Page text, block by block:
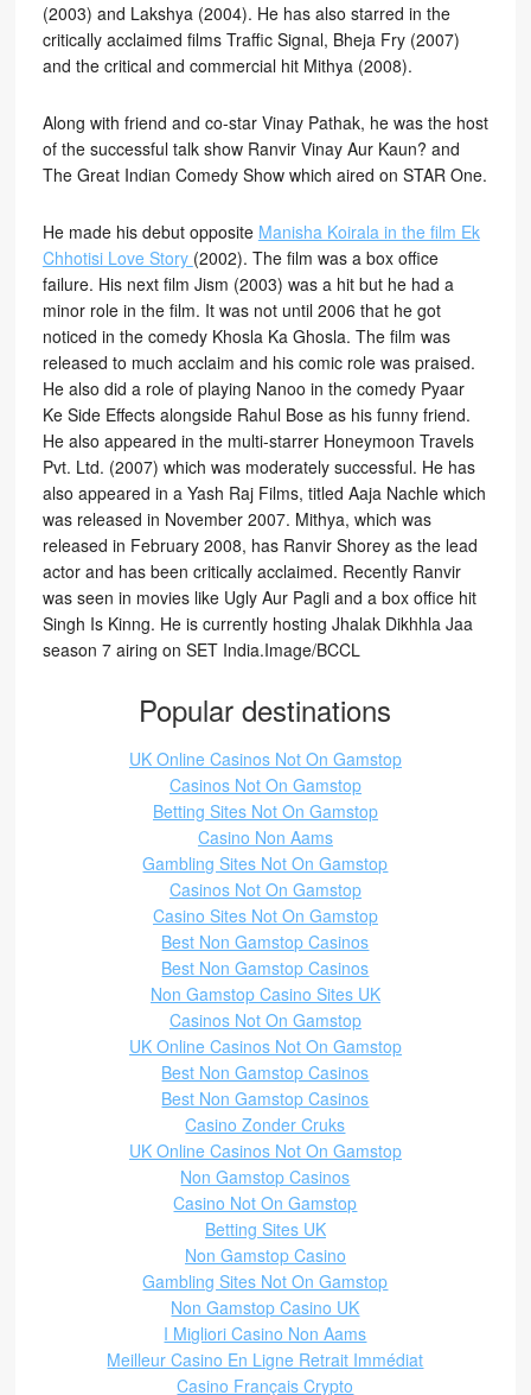
(2003) and Lakshya (2004). He has also starred in the
critically acclaimed films Traffic Signal, Bheja Fry (2007)
and the critical and commercial hit Mithya (2008).
Along with friend and co-star Vinay Pathak, he was the host
of the successful talk show Ranvir Vinay Aur Kaun? and
The Great Indian Comedy Show which aired on STAR One.
He made his debut opposite Manisha Koirala in the film Ek
Chhotisi Love Story (2002). The film was a box office
failure. His next film Jism (2003) was a hit but he had a
minor role in the film. It was not until 2006 that he got
noticed in the comedy Khosla Ka Ghosla. The film was
released to much acclaim and his comic role was praised.
He also did a role of playing Nanoo in the comedy Pyaar
Ke Side Effects alongside Rahul Bose as his funny friend.
He also appeared in the multi-starrer Honeymoon Travels
Pvt. Ltd. (2007) which was moderately successful. He has
also appeared in a Yash Raj Films, titled Aaja Nachle which
was released in November 2007. Mithya, which was
released in February 2008, has Ranvir Shorey as the lead
actor and has been critically acclaimed. Recently Ranvir
was seen in movies like Ugly Aur Pagli and a box office hit
Singh Is Kinng. He is currently hosting Jhalak Dikhhla Jaa
season 7 airing on SET India.Image/BCCL
Popular destinations
UK Online Casinos Not On Gamstop
Casinos Not On Gamstop
Betting Sites Not On Gamstop
Casino Non Aams
Gambling Sites Not On Gamstop
Casinos Not On Gamstop
Casino Sites Not On Gamstop
Best Non Gamstop Casinos
Best Non Gamstop Casinos
Non Gamstop Casino Sites UK
Casinos Not On Gamstop
UK Online Casinos Not On Gamstop
Best Non Gamstop Casinos
Best Non Gamstop Casinos
Casino Zonder Cruks
UK Online Casinos Not On Gamstop
Non Gamstop Casinos
Casino Not On Gamstop
Betting Sites UK
Non Gamstop Casino
Gambling Sites Not On Gamstop
Non Gamstop Casino UK
I Migliori Casino Non Aams
Meilleur Casino En Ligne Retrait Immédiat
Casino Français Crypto